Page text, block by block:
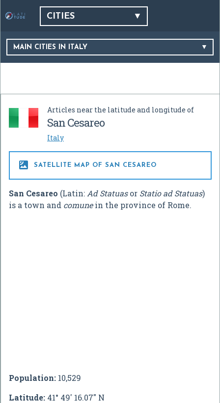
CITIES
MAIN CITIES IN ITALY
Articles near the latitude and longitude of
San Cesareo
Italy
 SATELLITE MAP OF SAN CESAREO
San Cesareo (Latin: Ad Statuasor Statio ad Statuas)
is a town and comunein the province of Rome.
Population: 10,529
Latitude: 41° 49' 16.07" N